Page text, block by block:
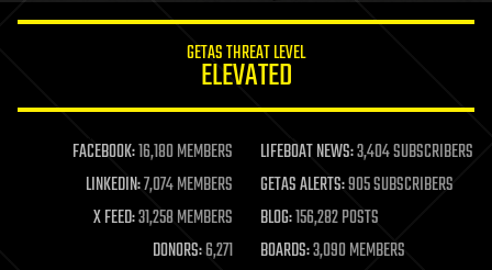
life extension
machine learning
mapping
materials
mathematics
GETAS THREAT LEVEL
ELEVATED
FACEBOOK:16,180 MEMBERS LIFEBOAT NEWS:3,404 SUBSCRIBERS
LINKEDIN:7,074 MEMBERS GETAS ALERTS:905 SUBSCRIBERS
X FEED:31,258 MEMBERS BLOG:156,282 POSTS
DONORS:6,271 BOARDS:3,090 MEMBERS